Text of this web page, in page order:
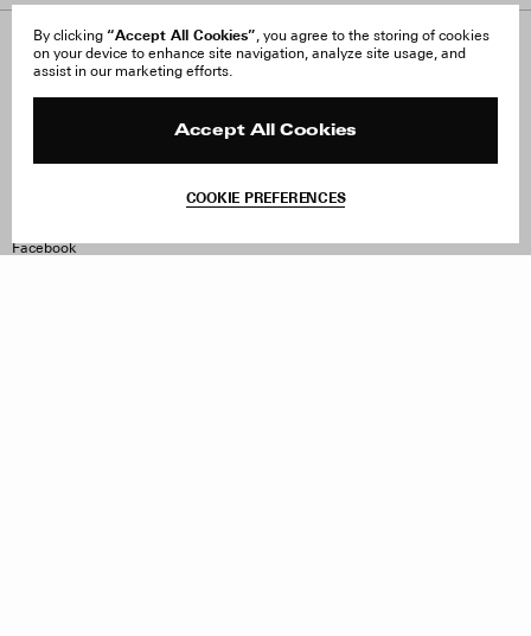
By clicking “Accept All Cookies”, you agree to the storing of cookies
on your device to enhance site navigation, analyze site usage, and
assist in our marketing efforts.
Accept All Cookies
COOKIE PREFERENCES
About Us
FAQ
Site Reviews
Withdraw Order
Facebook